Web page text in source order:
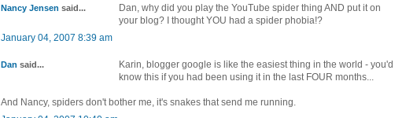
Nancy Jensen said...
Dan, why did you play the YouTube spider thing AND put it on
your blog? I thought YOU had a spider phobia!?
January 04, 2007 8:39 am
Dan said...
Karin, blogger google is like the easiest thing in the world - you'd
know this if you had been using it in the last FOUR months...
And Nancy, spiders don't bother me, it's snakes that send me running.